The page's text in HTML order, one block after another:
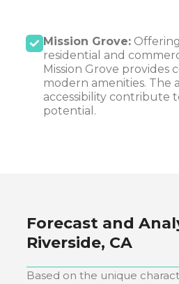
Mission Grove:
residential and
Mission Grove provides
modern amenities. The
accessibility contribute
potential.
Forecast and
Riverside, CA
Based on the unique